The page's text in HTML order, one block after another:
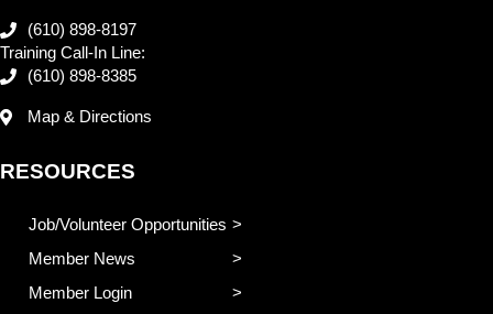
(610) 898-8197
Training Call-In Line:
(610) 898-8385
Map & Directions
RESOURCES
Job/Volunteer Opportunities
Member News
Member Login